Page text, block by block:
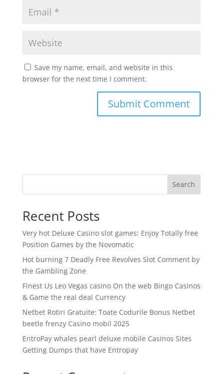
Save my name, email, and website in this
browser for the next time I comment.
Search
Recent Posts
Very hot Deluxe Casino slot games: Enjoy Totally free
Position Games by the Novomatic
Hot burning 7 Deadly Free Revolves Slot Comment by
the Gambling Zone
Finest Us Leo Vegas casino On the web Bingo Casinos
& Game the real deal Currency
Netbet Rotiri Gratuite: Toate Codurile Bonus Netbet
beetle frenzy Casino mobil 2025
EntroPay whales pearl deluxe mobile Casinos Sites
Getting Dumps that have Entropay